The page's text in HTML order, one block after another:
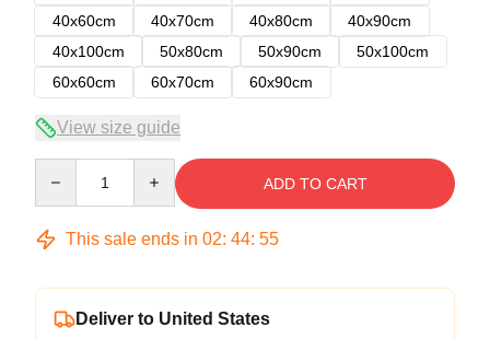
40x60cm
40x70cm 40x80cm
40x90cm
40x100cm
50x80cm 50x90cm
50x100cm
60x60cm
60x70cm 60x90cm
View size guide
ADD TO CART
This sale ends in 02: 44: 54
Deliver to United States